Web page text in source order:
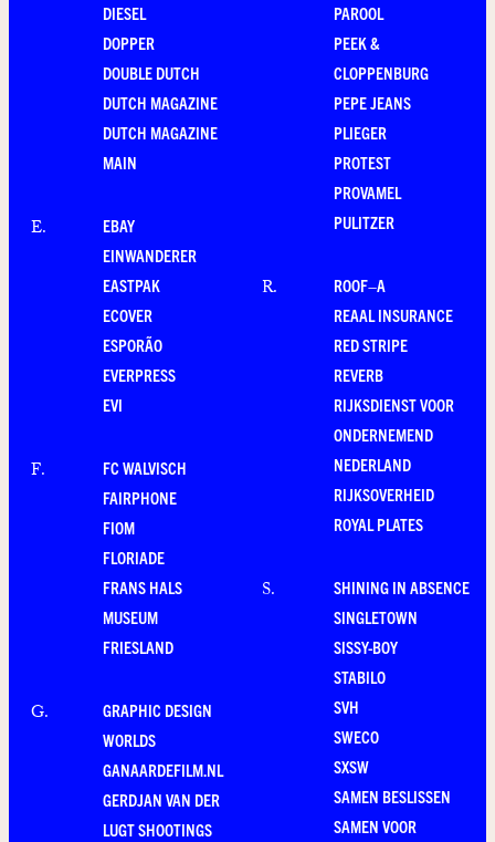
DIESEL
DOPPER
DOUBLE DUTCH
DUTCH MAGAZINE
DUTCH MAGAZINE
MAIN
E.
EBAY
EINWANDERER
EASTPAK
ECOVER
ESPORÃO
EVERPRESS
EVI
F.
FC WALVISCH
FAIRPHONE
FIOM
FLORIADE
FRANS HALS
MUSEUM
FRIESLAND
G.
GRAPHIC DESIGN
WORLDS
GANAARDEFILM.NL
GERDJAN VAN DER
LUGT SHOOTINGS
PAROOL
PEEK &
CLOPPENBURG
PEPE JEANS
PLIEGER
PROTEST
PROVAMEL
PULITZER
R.
ROOF–A
REAAL INSURANCE
RED STRIPE
REVERB
RIJKSDIENST VOOR
ONDERNEMEND
NEDERLAND
RIJKSOVERHEID
ROYAL PLATES
S.
SHINING IN ABSENCE
SINGLETOWN
SISSY-BOY
STABILO
SVH
SWECO
SXSW
SAMEN BESLISSEN
SAMEN VOOR